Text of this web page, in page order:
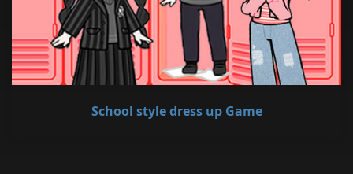
School style dress up Game